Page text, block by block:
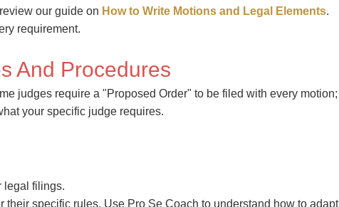
our guide on How to Write Motions and Legal Elements.
requirement.
And Procedures
judges require a "Proposed Order" to be filed with every motion;
your specific judge requires.
legal filings.
their specific rules. Use Pro Se Coach to understand how to adapt